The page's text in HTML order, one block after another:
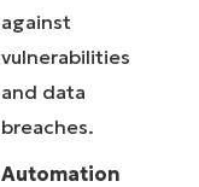
against
vulnerabilities
and data
breaches.
Automation